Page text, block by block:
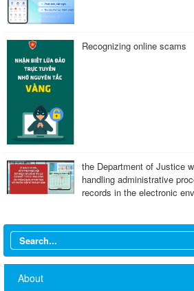
Recognizing online scams
the Department of Justice
handling administrative
records in the electronic
About